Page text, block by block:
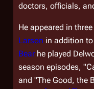
doctors, officials,
He appeared in
Larson in addition to
Bearhe played
season episodes,
and "The Good, the